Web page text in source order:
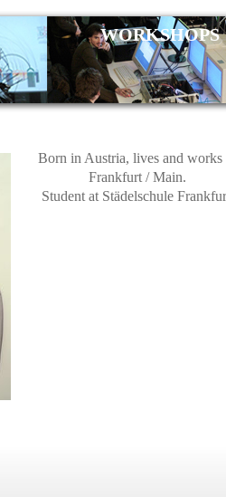
WORKSHOPS
Born in Austria, lives and works
Frankfurt / Main.
Student at Städelschule